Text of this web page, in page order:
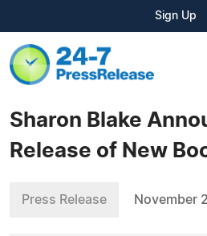
Sign Up
Sharon Blake
Release of New
Press Release November